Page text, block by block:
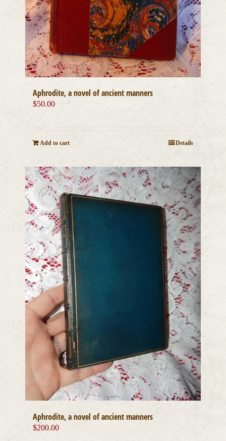
Aphrodite, a novel of ancient manners
$50.00
Add to cart Details
Aphrodite, a novel of ancient manners
$200.00